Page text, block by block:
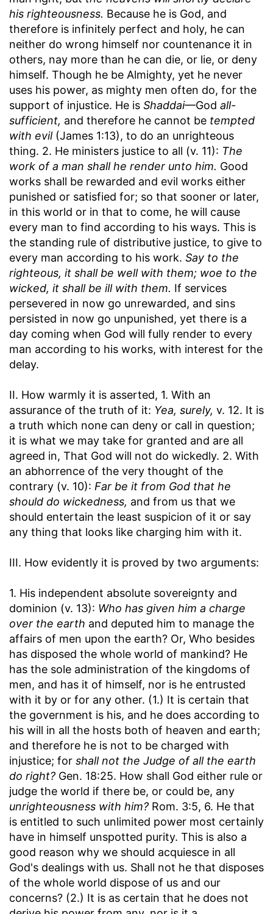
his righteousness. Because he is God, and
therefore is infinitely perfect and holy, he can
neither do wrong himself nor countenance it in
others, nay more than he can die, or lie, or deny
himself. Though he be Almighty, yet he never
uses his power, as mighty men often do, for the
support of injustice. He is Shaddai—God all-
sufficient, and therefore he cannot be tempted
with evil(James 1:13), to do an unrighteous
thing. 2. He ministers justice to all (v. 11): The
work of a man shall he render unto him. Good
works shall be rewarded and evil works either
punished or satisfied for; so that sooner or later,
in this world or in that to come, he will cause
every man to find according to his ways. This is
the standing rule of distributive justice, to give to
every man according to his work. Say to the
righteous, it shall be well with them; woe to the
wicked, it shall be ill with them. If services
persevered in now go unrewarded, and sins
persisted in now go unpunished, yet there is a
day coming when God will fully render to every
man according to his works, with interest for the
delay.
II. How warmly it is asserted, 1. With an
assurance of the truth of it: Yea, surely, v. 12. It is
a truth which none can deny or call in question;
it is what we may take for granted and are all
agreed in, That God will not do wickedly. 2. With
an abhorrence of the very thought of the
contrary (v. 10): Far be it from God that he
should do wickedness, and from us that we
should entertain the least suspicion of it or say
any thing that looks like charging him with it.
III. How evidently it is proved by two arguments:
1. His independent absolute sovereignty and
dominion (v. 13): Who has given him a charge
over the earth and deputed him to manage the
affairs of men upon the earth? Or, Who besides
has disposed the whole world of mankind? He
has the sole administration of the kingdoms of
men, and has it of himself, nor is he entrusted
with it by or for any other. (1.) It is certain that
the government is his, and he does according to
his will in all the hosts both of heaven and earth;
and therefore he is not to be charged with
injustice; for shall not the Judge of all the earth
do right? Gen. 18:25. How shall God either rule or
judge the world if there be, or could be, any
unrighteousness with him? Rom. 3:5, 6. He that
is entitled to such unlimited power most certainly
have in himself unspotted purity. This is also a
good reason why we should acquiesce in all
God's dealings with us. Shall not he that disposes
of the whole world dispose of us and our
concerns? (2.) It is as certain that he does not